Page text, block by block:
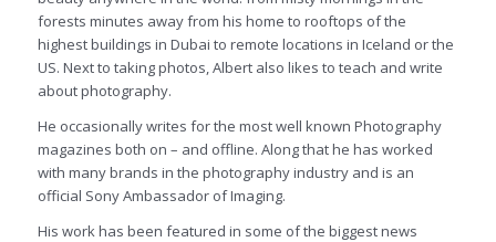
forests minutes away from his home to rooftops of the
highest buildings in Dubai to remote locations in Iceland or the
US. Next to taking photos, Albert also likes to teach and write
about photography.
He occasionally writes for the most well known Photography
magazines both on – and offline. Along that he has worked
with many brands in the photography industry and is an
official Sony Ambassador of Imaging.
His work has been featured in some of the biggest news